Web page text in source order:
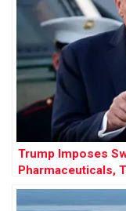
Trump Imposes
Pharmaceuticals,